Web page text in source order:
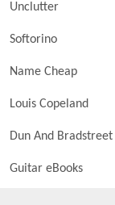
Unclutter
Softorino
Name Cheap
Louis Copeland
Dun And Bradstreet
Guitar eBooks